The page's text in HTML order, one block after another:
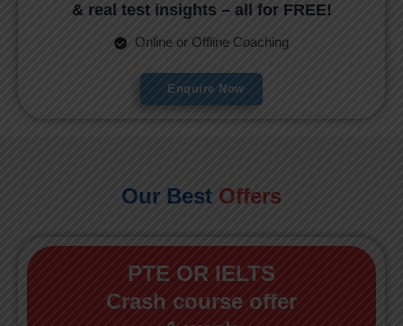
& real test insights – all for FREE!
Online or Offline Coaching
Enquire Now
Our Best Offers
PTE OR IELTS
Crash course offer